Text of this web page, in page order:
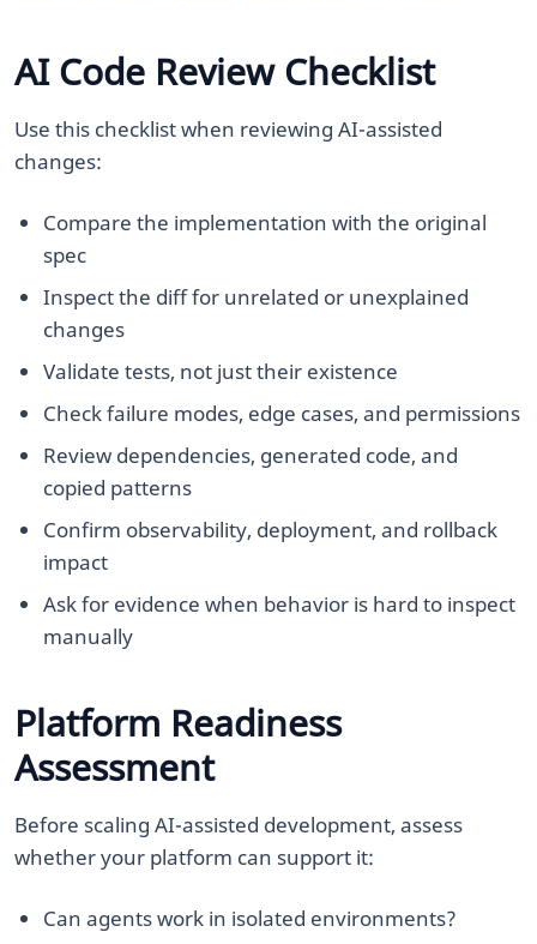
AI Code Review Checklist
Use this checklist when reviewing AI-assisted
changes:
Compare the implementation with the original
spec
Inspect the diff for unrelated or unexplained
changes
Validate tests, not just their existence
Check failure modes, edge cases, and permissions
Review dependencies, generated code, and
copied patterns
Confirm observability, deployment, and rollback
impact
Ask for evidence when behavior is hard to inspect
manually
Platform Readiness
Assessment
Before scaling AI-assisted development, assess
whether your platform can support it:
Can agents work in isolated environments?